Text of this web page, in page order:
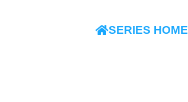
SERIES HOME